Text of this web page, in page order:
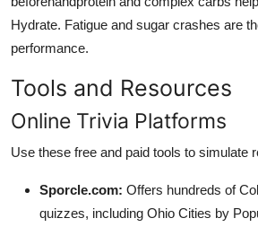
Hydrate. Fatigue and sugar crashes are
performance.
Tools and Resources
Online Trivia Platforms
Use these free and paid tools to simulate
Sporcle.com: Offers hundreds of
quizzes, including Ohio Cities by